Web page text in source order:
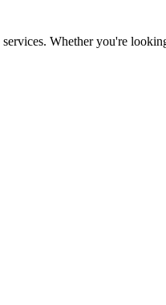
Whether you're